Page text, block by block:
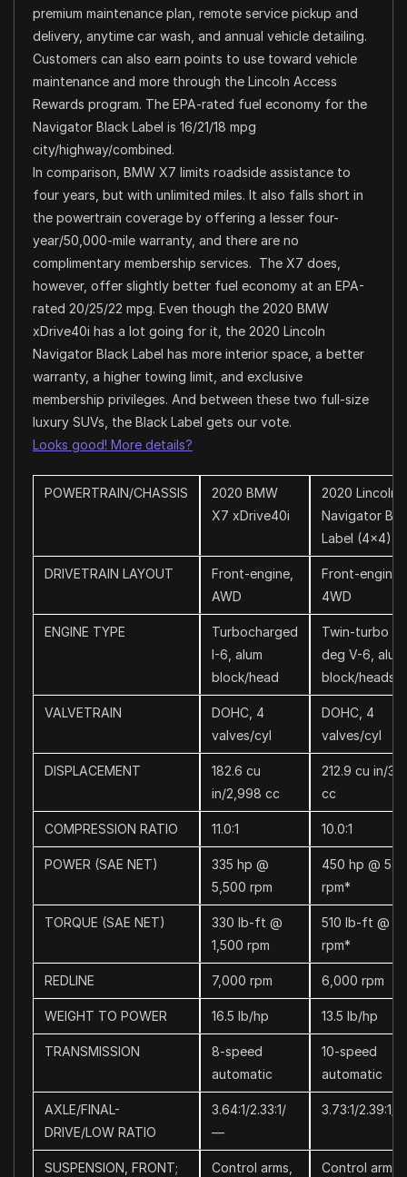
premium maintenance plan, remote service pickup and
delivery, anytime car wash, and annual vehicle detailing.
Customers can also earn points to use toward vehicle
maintenance and more through the Lincoln Access
Rewards program. The EPA-rated fuel economy for the
Navigator Black Label is 16/21/18 mpg
city/highway/combined.
In comparison, BMW X7 limits roadside assistance to
four years, but with unlimited miles. It also falls short in
the powertrain coverage by offering a lesser four-
year/50,000-mile warranty, and there are no
complimentary membership services. The X7 does,
however, offer slightly better fuel economy at an EPA-
rated 20/25/22 mpg. Even though the 2020 BMW
xDrive40i has a lot going for it, the 2020 Lincoln
Navigator Black Label has more interior space, a better
warranty, a higher towing limit, and exclusive
membership privileges. And between these two full-size
luxury SUVs, the Black Label gets our vote.
Looks good! More details?
POWERTRAIN/CHASSIS
2020 BMW
X7 xDrive40i
2020 Lincoln
Navigator
Label (4×4)
DRIVETRAIN LAYOUT
Front-engine,
AWD
Front-engine,
4WD
ENGINE TYPE
Turbocharged
I-6, alum
block/head
Twin-turbo
deg V-6, alum
block/heads
VALVETRAIN
DOHC, 4
valves/cyl
DOHC, 4
valves/cyl
DISPLACEMENT
182.6 cu
in/2,998 cc
212.9 cu in/
cc
COMPRESSION RATIO 11.0:1 10.0:1
POWER (SAE NET)
335 hp @
5,500 rpm
450 hp @
rpm*
TORQUE (SAE NET)
330 lb-ft @
1,500 rpm
510 lb-ft @
rpm*
REDLINE 7,000 rpm 6,000 rpm
WEIGHT TO POWER 16.5 lb/hp 13.5 lb/hp
TRANSMISSION
8-speed
automatic
10-speed
automatic
AXLE/FINAL-
DRIVE/LOW RATIO
3.64:1/2.33:1/
—
3.73:1/2.39:1/
SUSPENSION, FRONT;
Control arms,
Control arms,